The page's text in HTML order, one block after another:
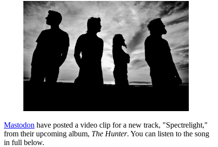
Mastodon have posted a video clip for a new track, "Spectrelight,"
from their upcoming album, The Hunter. You can listen to the song
in full below.